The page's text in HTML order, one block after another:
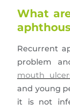
What
Recurrent
problem
mouth
and young
it is not